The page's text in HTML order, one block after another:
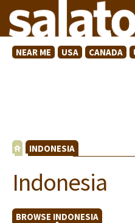
NEAR ME USA CANADA
INDONESIA
Indonesia
BROWSE INDONESIA